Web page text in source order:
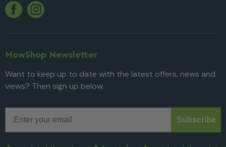
Facebook
Twitter
Instagram
MowShop Newsletter
Want to keep up to date with the latest offers, news and
views? Then sign up below.
Subscribe